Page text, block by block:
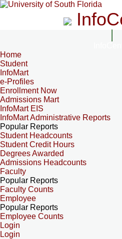
Home
Student
InfoMart
e-Profiles
Enrollment Now
Admissions Mart
InfoMart EIS
InfoMart Administrative Reports
Popular Reports
Student Headcounts
Student Credit Hours
Degrees Awarded
Admissions Headcounts
Faculty
Popular Reports
Faculty Counts
Employee
Popular Reports
Employee Counts
Login
Login